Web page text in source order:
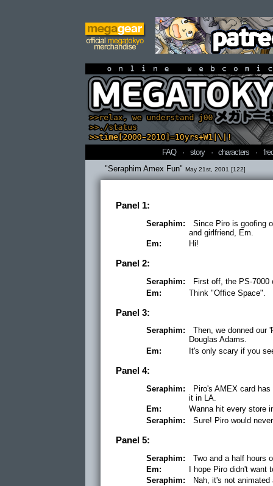
online
FAQ · story · characters ·
"Seraphim Amex Fun" May 21st, 2001 [122]
Panel 1:
Seraphim:
Since Piro is goofing
and girlfriend, Em.
Em:
Hi!
Panel 2:
Seraphim:
First off, the PS-7000
Em:
Think "Office Space".
Panel 3:
Seraphim:
Then, we donned our
Douglas Adams.
Em:
It's only scary if you
Panel 4:
Seraphim:
Piro's AMEX card
it in LA.
Em:
Wanna hit every store
Seraphim:
Sure! Piro would
Panel 5:
Seraphim:
Two and a half hours
Em:
I hope Piro didn't
Seraphim:
Nah, it's not